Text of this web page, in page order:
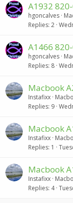
A1932
hgoncalves
Replies 2
A1466
hgoncalves
Replies 8
Macbook
Instafixx
Replies 9
Macbook
Instafixx
Replies 1
Macbook
Instafixx
Replies 4